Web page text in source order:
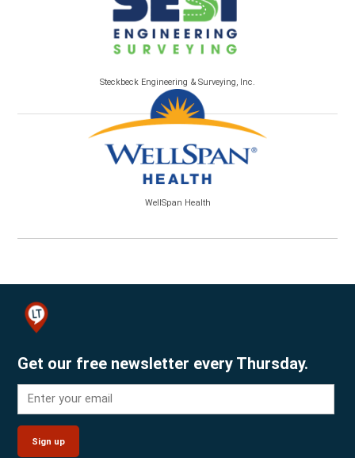
Steckbeck Engineering & Surveying, Inc.
WellSpan Health
Get our free newsletter every Thursday.
Sign up